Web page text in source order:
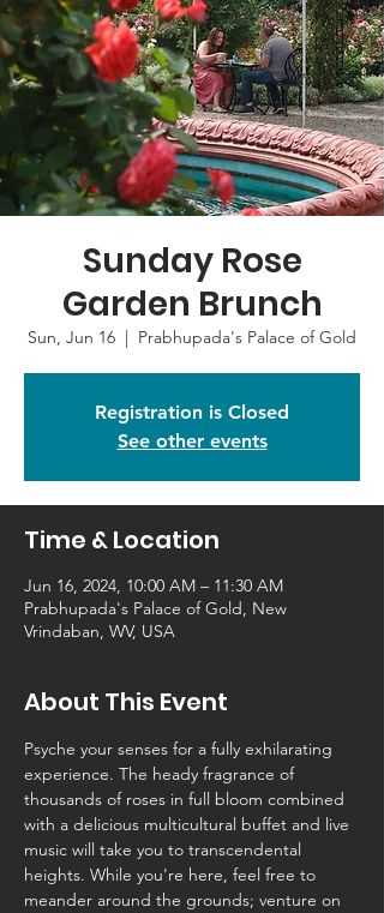
Sunday Rose
Garden Brunch
Sun, Jun 16
  |
Prabhupada's Palace of Gold
Registration is Closed
See other events
Time & Location
Jun 16, 2024, 10:00 AM – 11:30 AM
Prabhupada's Palace of Gold, New
Vrindaban, WV, USA
About This Event
Psyche your senses for a fully exhilarating
experience. The heady fragrance of
thousands of roses in full bloom combined
with a delicious multicultural buffet and live
music will take you to transcendental
heights. While you're here, feel free to
meander around the grounds; venture on